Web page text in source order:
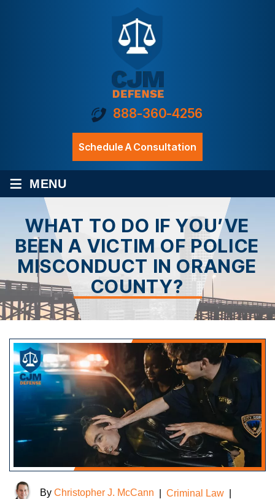
888-360-4256
Schedule A Consultation
≡ MENU
WHAT TO DO IF YOU’VE
BEEN A VICTIM OF POLICE
MISCONDUCT IN ORANGE
COUNTY?
By Christopher J. McCann Criminal Law